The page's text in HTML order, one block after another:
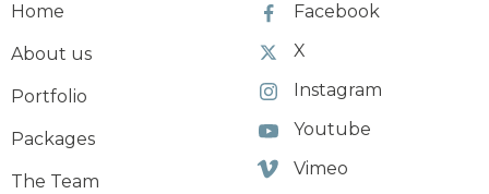
Home
About us
Portfolio
Packages
The Team
Facebook
X
Instagram
Youtube
Vimeo